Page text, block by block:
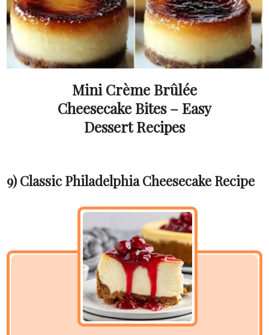
Mini Crème Brûlée
Cheesecake Bites – Easy
Dessert Recipes
9) Classic Philadelphia Cheesecake Recipe